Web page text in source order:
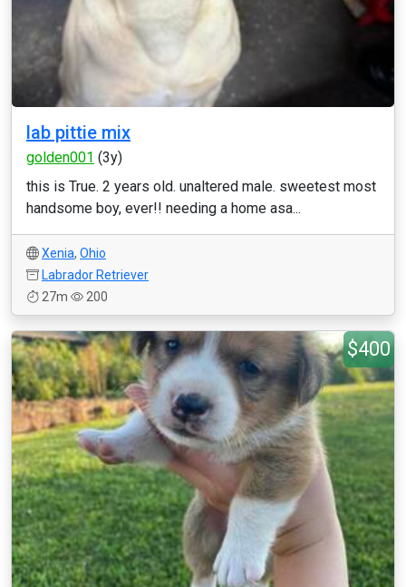
lab pittie mix
golden001 (3y)
this is True. 2 years old. unaltered male. sweetest most
handsome boy, ever!! needing a home asa...
Xenia, Ohio
Labrador Retriever
27m
200
$400